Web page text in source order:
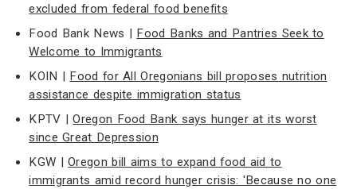
excluded from federal food benefits
Food Bank News | Food Banks and Pantries Seek to
Welcome to Immigrants
KOIN | Food for All Oregonians bill proposes nutrition
assistance despite immigration status
KPTV |Oregon Food Bank says hunger at its worst
since Great Depression
KGW |Oregon bill aims to expand food aid to
immigrants amid record hunger crisis: 'Because no one